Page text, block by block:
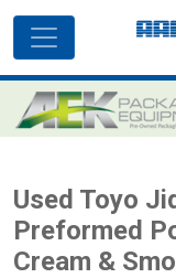
Used Toyo
Preformed
Cream &